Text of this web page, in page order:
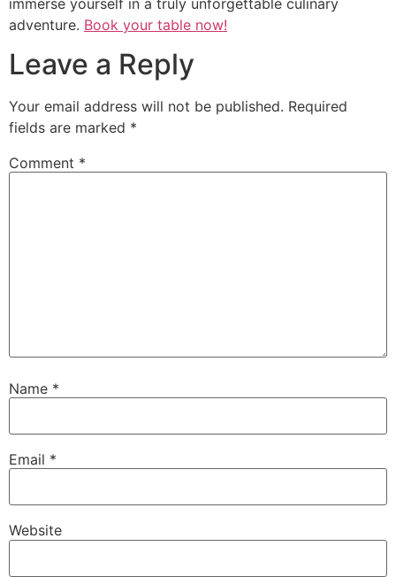
adventure. Book your table now!
Leave a Reply
Your email address will not be published. Required
fields are marked *
Comment *
Name *
Email *
Website